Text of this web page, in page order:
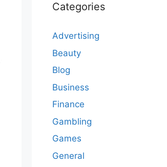
Categories
Advertising
Beauty
Blog
Business
Finance
Gambling
Games
General